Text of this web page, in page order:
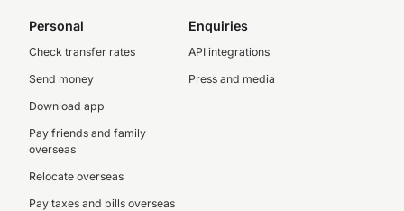
Personal
Check transfer rates
Send money
Download app
Pay friends and family
overseas
Relocate overseas
Pay taxes and bills overseas
Enquiries
API integrations
Press and media